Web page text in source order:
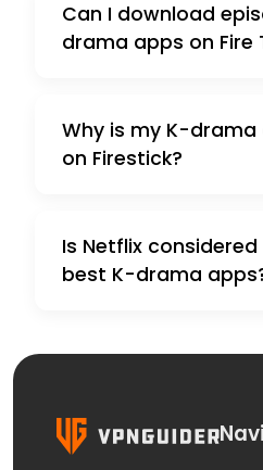
Can I download
drama apps on Fire
Why is my K-
on Firestick?
Is Netflix
best K-drama